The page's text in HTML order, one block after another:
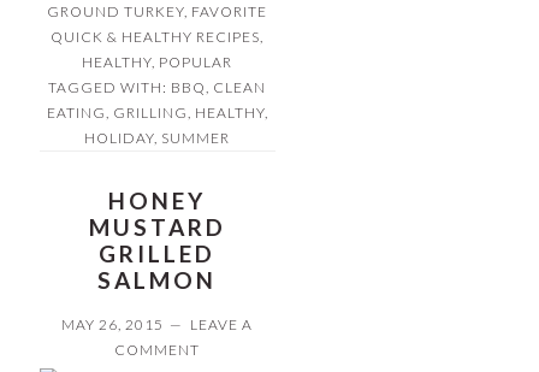
GROUND TURKEY, FAVORITE
QUICK & HEALTHY RECIPES,
HEALTHY, POPULAR
TAGGED WITH: BBQ, CLEAN
EATING, GRILLING, HEALTHY,
HOLIDAY, SUMMER
HONEY
MUSTARD
GRILLED
SALMON
MAY 26, 2015
LEAVE A
COMMENT